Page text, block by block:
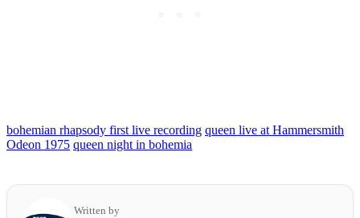
bohemian rhapsody first live recording queen live at Hammersmith
Odeon 1975 queen night in bohemia
Written by